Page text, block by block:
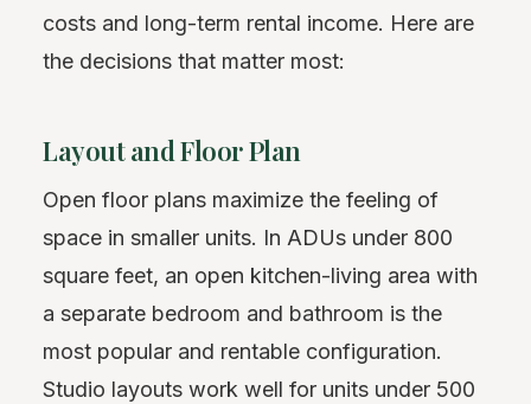
costs and long-term rental income. Here are
the decisions that matter most:
Layout and Floor Plan
Open floor plans maximize the feeling of
space in smaller units. In ADUs under 800
square feet, an open kitchen-living area with
a separate bedroom and bathroom is the
most popular and rentable configuration.
Studio layouts work well for units under 500